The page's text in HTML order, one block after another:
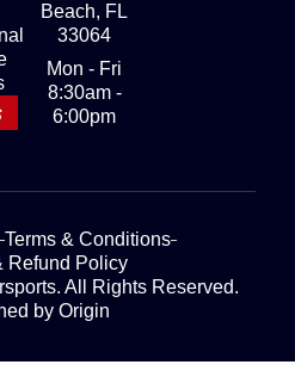
Beach, FL
33064
Mon - Fri
8:30am -
6:00pm
All Rights Reserved.
by Origin
Terms & Conditions
Refund Policy